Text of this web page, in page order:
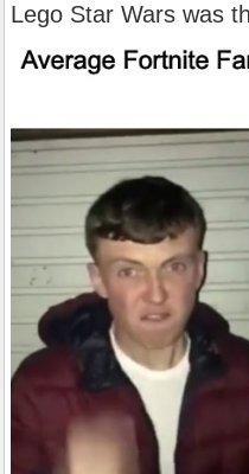
Lego Star Wars was